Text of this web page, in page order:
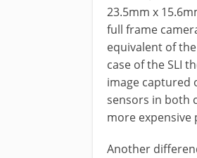
23.5mm x
full frame
equivalent of
case of the SLI
image captured
sensors in both
more expensive
Another